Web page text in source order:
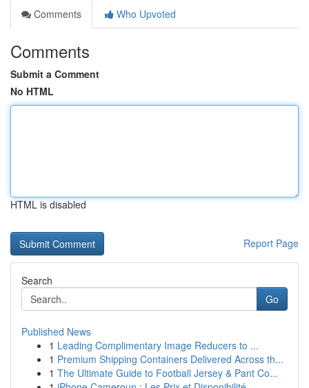
Comments
Who Upvoted
Comments
Submit a Comment
No HTML
HTML is disabled
Report Page
Search
Go
Published News
1 Leading Complimentary Image Reducers to ...
1 Premium Shipping Containers Delivered Across th...
1 The Ultimate Guide to Football Jersey & Pant Co...